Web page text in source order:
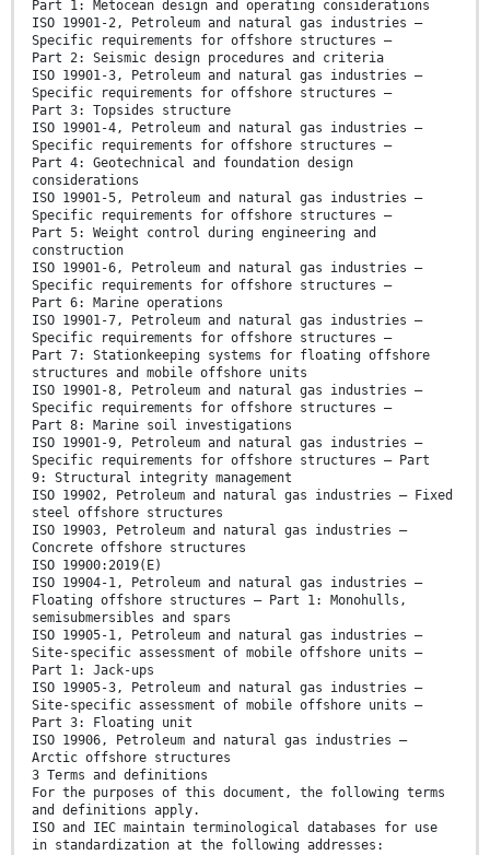
Part 1: Metocean design and operating considerations
ISO 19901-2, Petroleum and natural gas industries —
Specific requirements for offshore structures —
Part 2: Seismic design procedures and criteria
ISO 19901-3, Petroleum and natural gas industries —
Specific requirements for offshore structures —
Part 3: Topsides structure
ISO 19901-4, Petroleum and natural gas industries —
Specific requirements for offshore structures —
Part 4: Geotechnical and foundation design
considerations
ISO 19901-5, Petroleum and natural gas industries —
Specific requirements for offshore structures —
Part 5: Weight control during engineering and
construction
ISO 19901-6, Petroleum and natural gas industries —
Specific requirements for offshore structures —
Part 6: Marine operations
ISO 19901-7, Petroleum and natural gas industries —
Specific requirements for offshore structures —
Part 7: Stationkeeping systems for floating offshore
structures and mobile offshore units
ISO 19901-8, Petroleum and natural gas industries —
Specific requirements for offshore structures —
Part 8: Marine soil investigations
ISO 19901-9, Petroleum and natural gas industries —
Specific requirements for offshore structures — Part
9: Structural integrity management
ISO 19902, Petroleum and natural gas industries — Fixed
steel offshore structures
ISO 19903, Petroleum and natural gas industries —
Concrete offshore structures
ISO 19900:2019(E)
ISO 19904-1, Petroleum and natural gas industries —
Floating offshore structures — Part 1: Monohulls,
semisubmersibles and spars
ISO 19905-1, Petroleum and natural gas industries —
Site-specific assessment of mobile offshore units —
Part 1: Jack-ups
ISO 19905-3, Petroleum and natural gas industries —
Site-specific assessment of mobile offshore units —
Part 3: Floating unit
ISO 19906, Petroleum and natural gas industries —
Arctic offshore structures
3 Terms and definitions
For the purposes of this document, the following terms
and definitions apply.
ISO and IEC maintain terminological databases for use
in standardization at the following addresses: